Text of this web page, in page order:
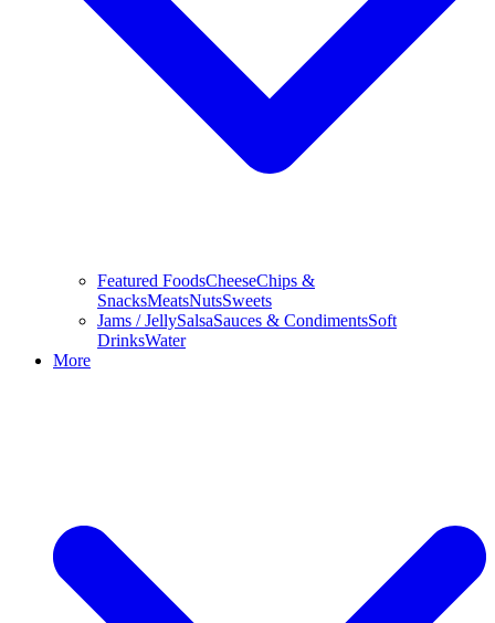
Featured FoodsCheeseChips &
SnacksMeatsNutsSweets
Jams / JellySalsaSauces & CondimentsSoft
DrinksWater
More